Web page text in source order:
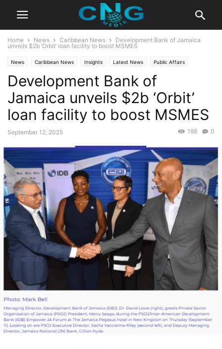
Home News Caribbean News
Development Bank of Jamaica
unveils $2b ‘Orbit’ loan facility to boost MSMES
News Caribbean News Insights Latest News Public Affairs
Development Bank of
Jamaica unveils $2b ‘Orbit’
loan facility to boost MSMES
September 12, 2025 0
199